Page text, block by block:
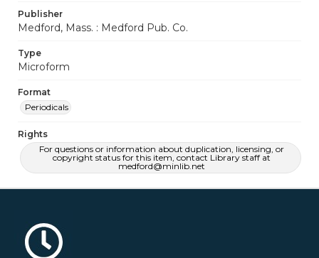
Publisher
Medford, Mass. : Medford Pub. Co.
Type
Microform
Format
Periodicals
Rights
For questions or information about duplication, licensing, or
copyright status for this item, contact Library staff at
medford@minlib.net